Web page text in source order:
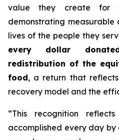
value they create for
demonstrating
lives of the people they
every dollar
redistribution of the
food, a return that
recovery model and the
“This recognition
accomplished every day